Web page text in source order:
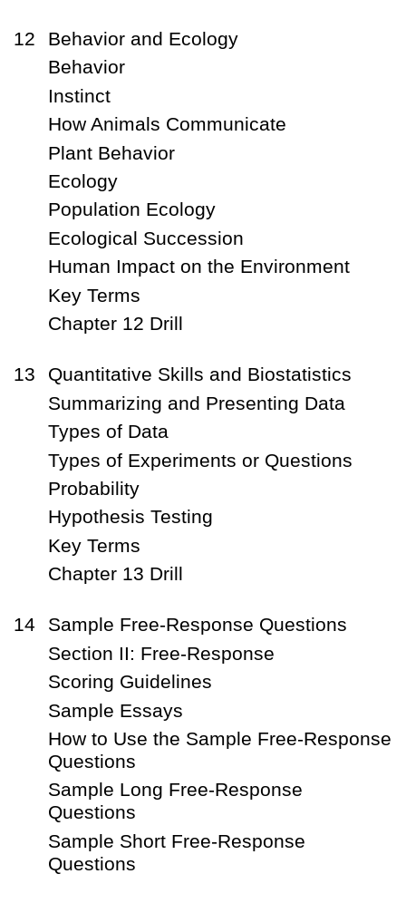
12
Behavior and Ecology
Behavior
Instinct
How Animals Communicate
Plant Behavior
Ecology
Population Ecology
Ecological Succession
Human Impact on the Environment
Key Terms
Chapter 12 Drill
13
Quantitative Skills and Biostatistics
Summarizing and Presenting Data
Types of Data
Types of Experiments or Questions
Probability
Hypothesis Testing
Key Terms
Chapter 13 Drill
14
Sample Free-Response Questions
Section II: Free-Response
Scoring Guidelines
Sample Essays
How to Use the Sample Free-Response
Questions
Sample Long Free-Response
Questions
Sample Short Free-Response
Questions